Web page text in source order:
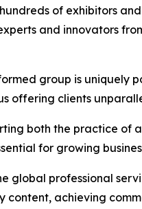
of exhibitors
and innovators
group is uniquely
offering clients
both the practice of
for growing
global professional
achieving